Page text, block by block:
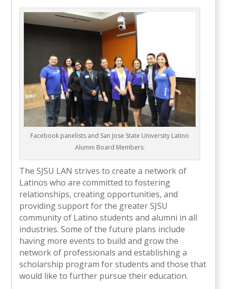
Facebook panelists and San Jose State University Latino
Alumni Board Members.
The SJSU LAN strives to create a network of
Latinos who are committed to fostering
relationships, creating opportunities, and
providing support for the greater SJSU
community of Latino students and alumni in all
industries. Some of the future plans include
having more events to build and grow the
network of professionals and establishing a
scholarship program for students and those that
would like to further pursue their education.